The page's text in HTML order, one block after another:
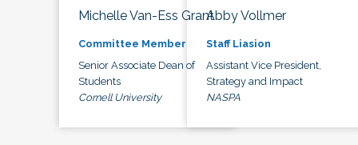
Michelle Van-Ess Grant
Committee Member
Senior Associate Dean of
Students
Cornell University
Abby Vollmer
Staff Liasion
Assistant Vice President,
Strategy and Impact
NASPA